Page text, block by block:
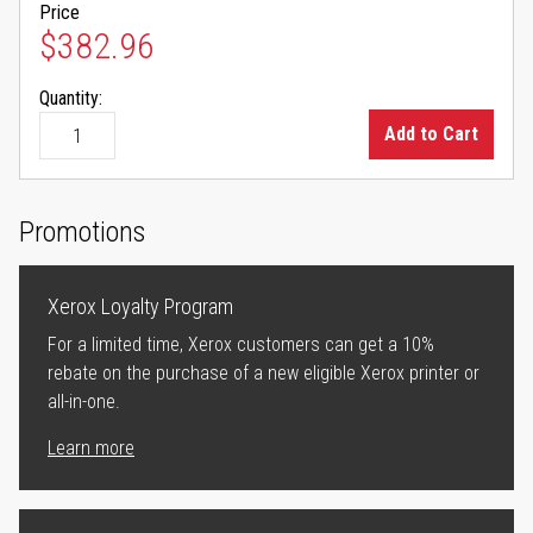
Price
$382.96
Quantity:
Add to Cart
Promotions
Xerox Loyalty Program
For a limited time, Xerox customers can get a 10%
rebate on the purchase of a new eligible Xerox printer or
all-in-one.
Learn more